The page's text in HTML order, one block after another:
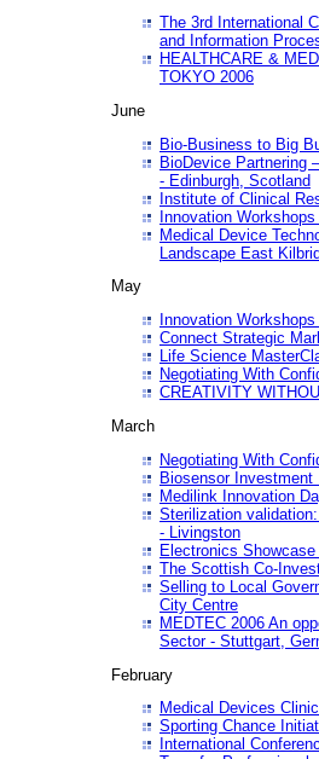
The 3rd International
and Information
HEALTHCARE &
TOKYO 2006
June
Bio-Business to Big
BioDevice Partnering
- Edinburgh, Scotland
Institute of Clinical
Innovation
Medical Device
Landscape East
May
Innovation
Connect Strategic
Life Science
Negotiating With
CREATIVITY
March
Negotiating With
Biosensor Investment
Medilink Innovation
Sterilization
- Livingston
Electronics
The Scottish Co-
Selling to Local
City Centre
MEDTEC 2006 An
Sector - Stuttgart,
February
Medical Devices
Sporting Chance
International